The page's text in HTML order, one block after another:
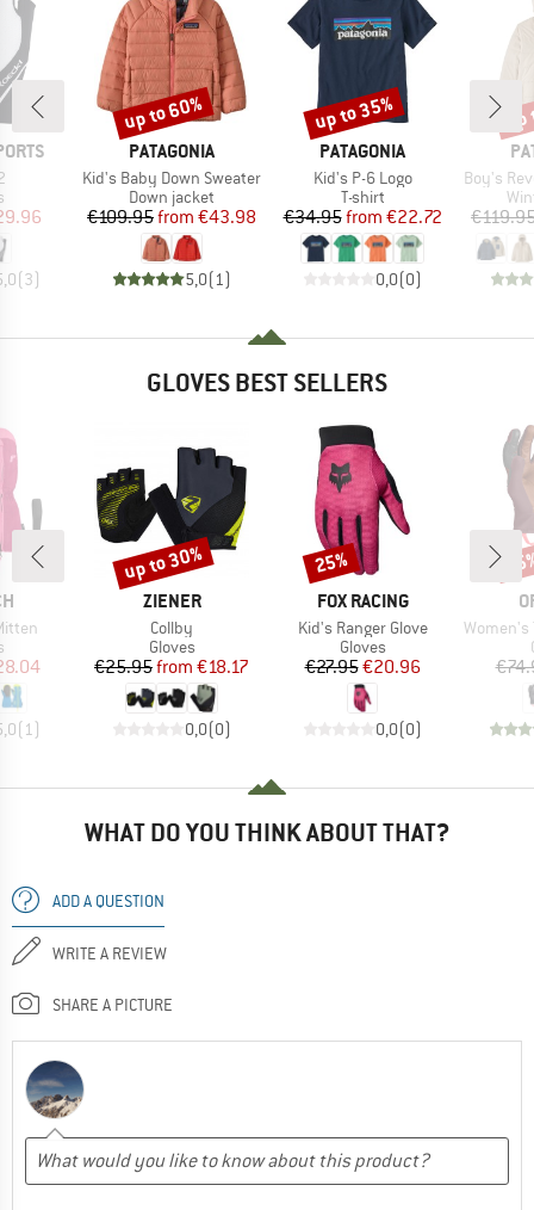
group
Price
(3)
BRAND
PATAGONIA
Item(s)
Kid's Baby Down Sweater
Product group
Down jacket
Price
€109.95 Reduced Price
from €43.98
5,0(1 )
Discount
up to 60%
BRAND
PATAGONIA
Item(s)
Kid's P-6 Logo
Product group
T-shirt
Price
€34.95 Reduced Price
from €22.72
0,0(0)
Discount
up to 35%
Item(s)
Boy's
GLOVES BEST SELLERS
group
Price
(1)
BRAND
ZIENER
Item(s)
Collby
Product group
Gloves
Price
€25.95 Reduced Price
from €18.17
0,0(0)
Discount
up to 30%
BRAND
FOX RACING
Item(s)
Kid's Ranger Glove
Product group
Gloves
Price
€27.95Reduced Price
€20.96
0,0(0)
Discount
25%
Item(s)
Women's
WHAT DO YOU THINK ABOUT THAT?
ADD A QUESTION
WRITE A REVIEW
SHARE A PICTURE